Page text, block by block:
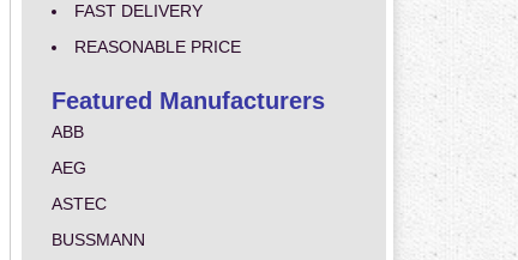
FAST DELIVERY
REASONABLE PRICE
Featured Manufacturers
ABB
AEG
ASTEC
BUSSMANN